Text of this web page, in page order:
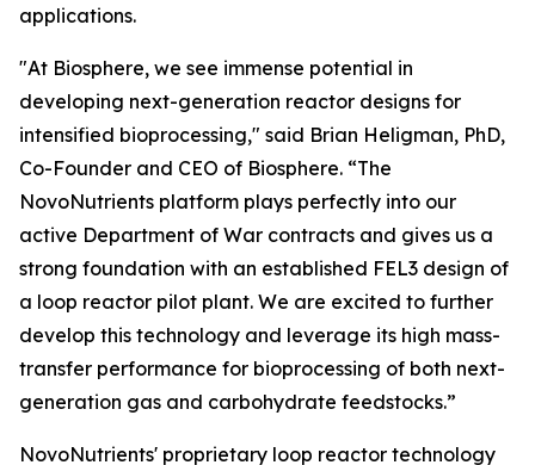
applications.
"At Biosphere, we see immense potential in
developing next-generation reactor designs for
intensified bioprocessing," said Brian Heligman, PhD,
Co-Founder and CEO of Biosphere. “The
NovoNutrients platform plays perfectly into our
active Department of War contracts and gives us a
strong foundation with an established FEL3 design of
a loop reactor pilot plant. We are excited to further
develop this technology and leverage its high mass-
transfer performance for bioprocessing of both next-
generation gas and carbohydrate feedstocks.”
NovoNutrients' proprietary loop reactor technology